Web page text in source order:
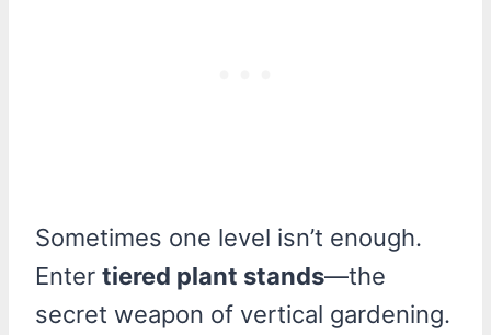
Sometimes one level isn’t enough.
Enter tiered plant stands—the
secret weapon of vertical gardening.